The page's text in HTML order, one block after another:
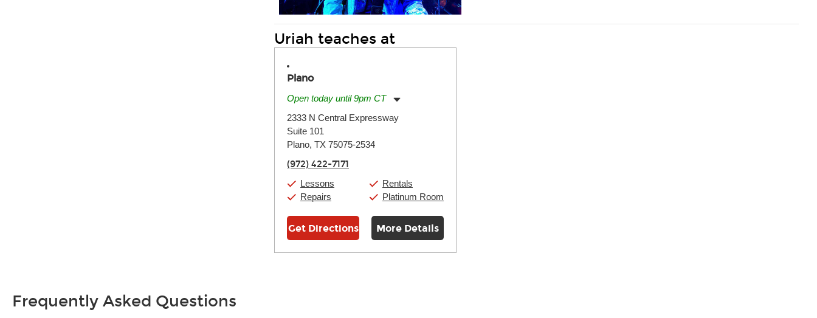
Uriah teaches at
Plano
Open today until 9pm CT
Tuesday:
11:00am
Wednesday:
Thursday:
Saturday:
2333 N Central Expressway
Suite 101
Plano, TX 75075-2534
(972) 422-7171
Lessons
Repairs
Rentals
Platinum Room
Get Directions More Details
Frequently Asked Questions